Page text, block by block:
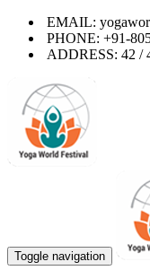
EMAIL:
PHONE: +91-
ADDRESS: 42 /
Toggle navigation